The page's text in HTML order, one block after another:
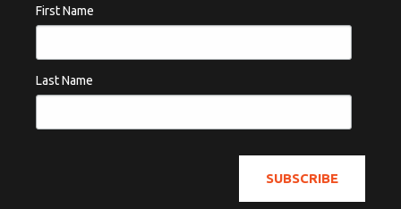
First Name
Last Name